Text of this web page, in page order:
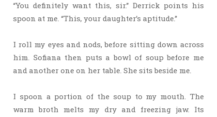
“You definitely want this, sir.” Derrick points his
spoon at me. “This, your daughter’s aptitude.”
I roll my eyes and nods, before sitting down across
him. Sofiana then puts a bowl of soup before me
and another one on her table. She sits beside me.
I spoon a portion of the soup to my mouth. The
warm broth melts my dry and freezing jaw. Its